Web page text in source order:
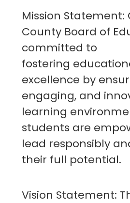
Mission Statement:
County Board of
committed to
fostering
excellence by
engaging, and
learning
students are
lead responsibly
their full potential.
Vision Statement: